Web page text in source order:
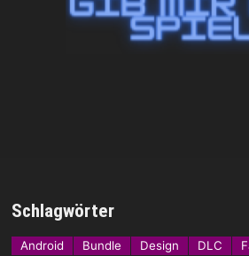
Schlagwörter
Android Bundle Design DLC